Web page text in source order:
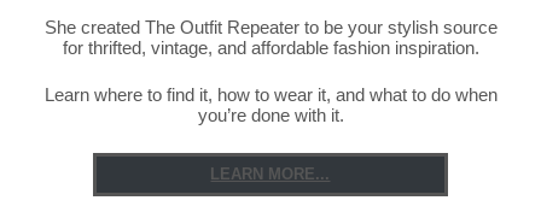
She created The Outfit Repeater to be your stylish source
for thrifted, vintage, and affordable fashion inspiration.
Learn where to find it, how to wear it, and what to do when
you’re done with it.
LEARN MORE...